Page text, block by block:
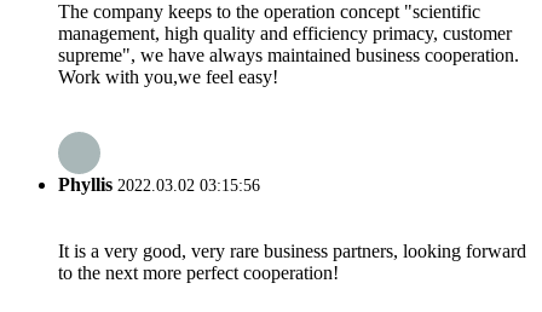
The company keeps to the operation concept "scientific
management, high quality and efficiency primacy, customer
supreme", we have always maintained business cooperation.
Work with you,we feel easy!
Phyllis 2022.03.02 03:15:56
It is a very good, very rare business partners, looking forward
to the next more perfect cooperation!